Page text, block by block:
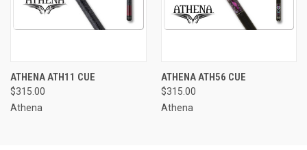
ATHENA ATH11 CUE
$315.00
Athena
ATHENA ATH56 CUE
$315.00
Athena